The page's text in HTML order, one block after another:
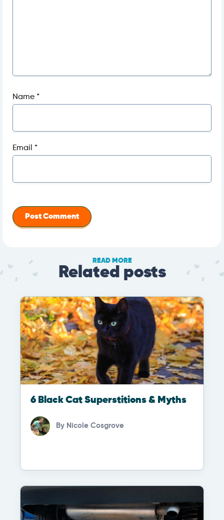
Name *
Email *
READ MORE
Related posts
6 Black Cat Superstitions & Myths
By Nicole Cosgrove